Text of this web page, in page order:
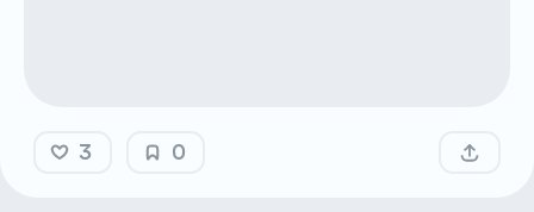
3 0